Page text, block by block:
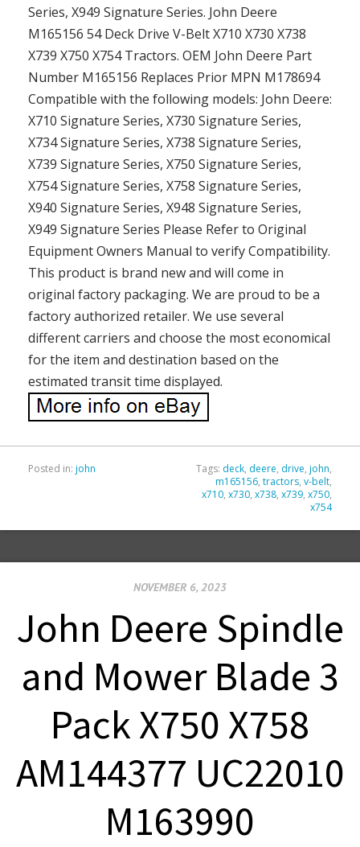
Series, X949 Signature Series. John Deere
M165156 54 Deck Drive V-Belt X710 X730 X738
X739 X750 X754 Tractors. OEM John Deere Part
Number M165156 Replaces Prior MPN M178694
Compatible with the following models: John Deere:
X710 Signature Series, X730 Signature Series,
X734 Signature Series, X738 Signature Series,
X739 Signature Series, X750 Signature Series,
X754 Signature Series, X758 Signature Series,
X940 Signature Series, X948 Signature Series,
X949 Signature Series Please Refer to Original
Equipment Owners Manual to verify Compatibility.
This product is brand new and will come in
original factory packaging. We are proud to be a
factory authorized retailer. We use several
different carriers and choose the most economical
for the item and destination based on the
estimated transit time displayed.
Posted in: john Tags: deck, deere, drive, john,
m165156, tractors, v-belt,
x710, x730, x738, x739, x750,
x754
NOVEMBER 6, 2023
John Deere Spindle
and Mower Blade 3
Pack X750 X758
AM144377 UC22010
M163990